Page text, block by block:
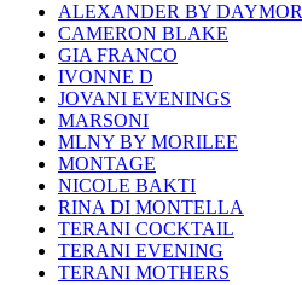
ALEXANDER BY DAYMOR
CAMERON BLAKE
GIA FRANCO
IVONNE D
JOVANI EVENINGS
MARSONI
MLNY BY MORILEE
MONTAGE
NICOLE BAKTI
RINA DI MONTELLA
TERANI COCKTAIL
TERANI EVENING
TERANI MOTHERS